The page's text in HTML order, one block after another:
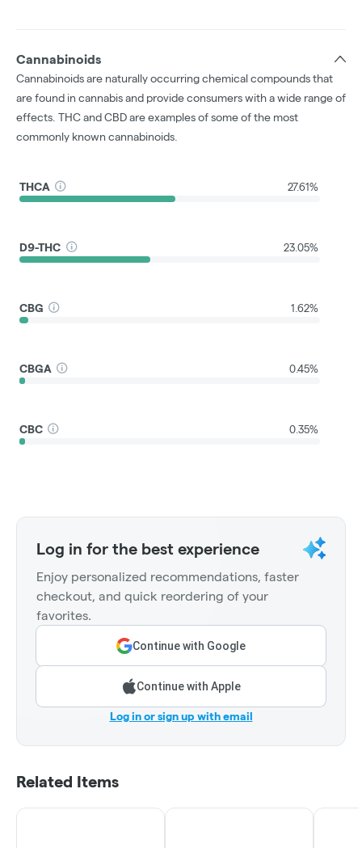
Cannabinoids
Cannabinoids are naturally occurring chemical compounds that
are found in cannabis and provide consumers with a wide range of
effects. THC and CBD are examples of some of the most
commonly known cannabinoids.
THCA 27.61%
D9-THC 23.05%
CBG 1.62%
CBGA 0.45%
CBC 0.35%
Log in for the best experience
Enjoy personalized recommendations, faster
checkout, and quick reordering of your
favorites.
Continue with Google
Continue with Apple
Log in or sign up with email
Related Items